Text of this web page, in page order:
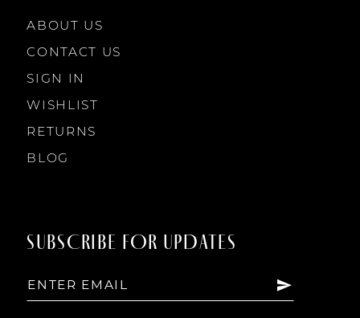
ABOUT US
CONTACT US
SIGN IN
WISHLIST
RETURNS
BLOG
SUBSCRIBE FOR UPDATES